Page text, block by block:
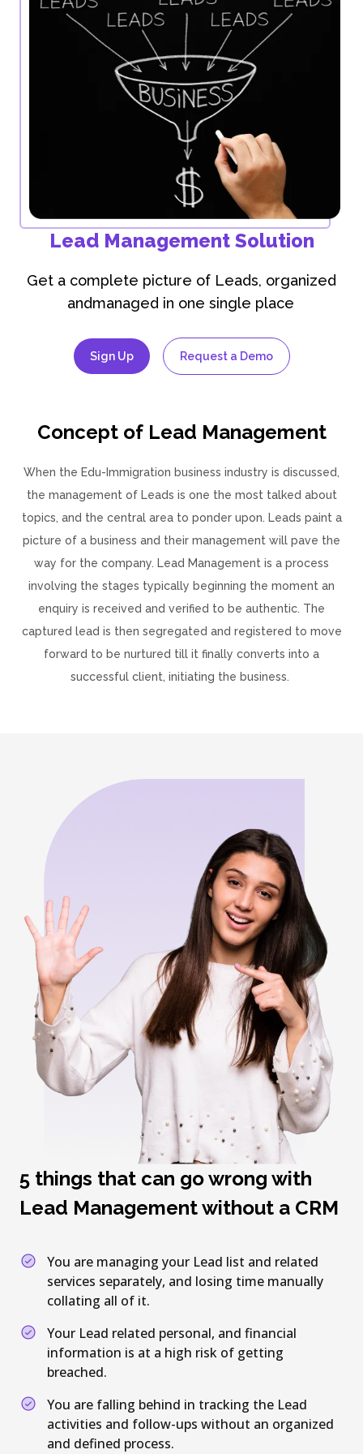
Lead Management Solution
Get a complete picture of Leads, organized
andmanaged in one single place
Sign Up Request a Demo
Concept of Lead Management
When the Edu-Immigration business industry is discussed,
the management of Leads is one the most talked about
topics, and the central area to ponder upon. Leads paint a
picture of a business and their management will pave the
way for the company. Lead Management is a process
involving the stages typically beginning the moment an
enquiry is received and verified to be authentic. The
captured lead is then segregated and registered to move
forward to be nurtured till it finally converts into a
successful client, initiating the business.
5 things that can go wrong with
Lead Management without a CRM
You are managing your Lead list and related
services separately, and losing time manually
collating all of it.
Your Lead related personal, and financial
information is at a high risk of getting
breached.
You are falling behind in tracking the Lead
activities and follow-ups without an organized
and defined process.